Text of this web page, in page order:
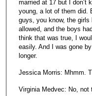
married at 17 but I don’t
young, a lot of them did.
guys, you know, the girls
allowed, and the boys
think that was true, I
easily. And I was gone
longer.
Jessica Morris: Mhmm.
Virginia Medvec: No, not